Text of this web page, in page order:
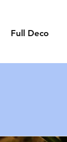
Full Deco